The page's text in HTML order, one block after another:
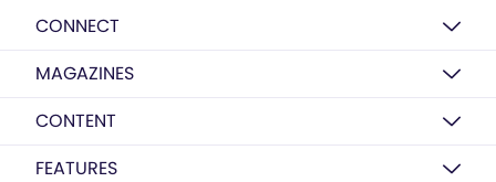
CONNECT
MAGAZINES
CONTENT
FEATURES